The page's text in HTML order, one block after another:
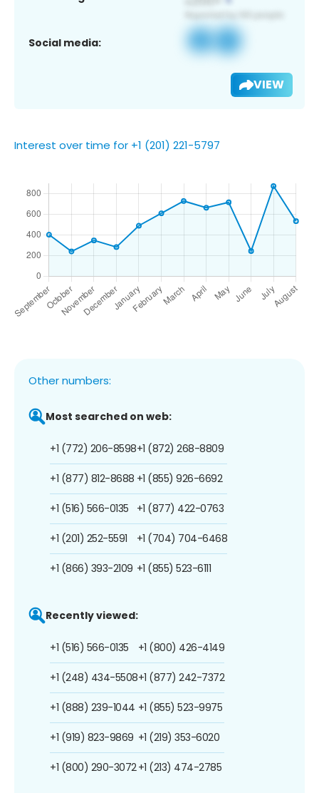
Social media:
VIEW
Interest over time for +1 (201) 221-5797
Other numbers:
Most searched on web:
+1 (772) 206-8598
+1 (877) 812-8688
+1 (516) 566-0135
+1 (201) 252-5591
+1 (866) 393-2109
+1 (872) 268-8809
+1 (855) 926-6692
+1 (877) 422-0763
+1 (704) 704-6468
+1 (855) 523-6111
Recently viewed:
+1 (516) 566-0135
+1 (248) 434-5508
+1 (888) 239-1044
+1 (919) 823-9869
+1 (800) 290-3072
+1 (800) 426-4149
+1 (877) 242-7372
+1 (855) 523-9975
+1 (219) 353-6020
+1 (213) 474-2785